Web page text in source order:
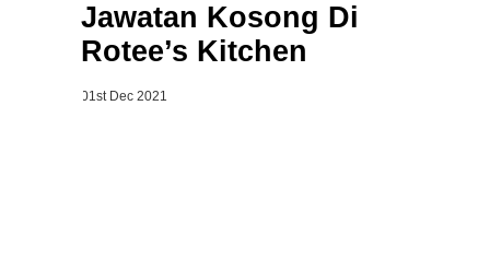
Jawatan Kosong Di
Rotee’s Kitchen
01st Dec 2021